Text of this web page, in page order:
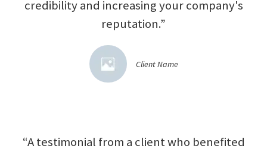
credibility and increasing your company's
reputation.”
Client Name
“A testimonial from a client who benefited